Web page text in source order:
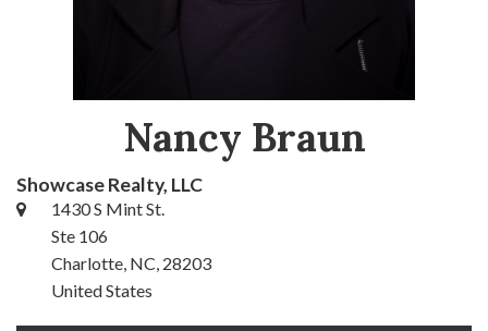
Nancy Braun
Showcase Realty, LLC
1430 S Mint St.
Ste 106
Charlotte, NC, 28203
United States